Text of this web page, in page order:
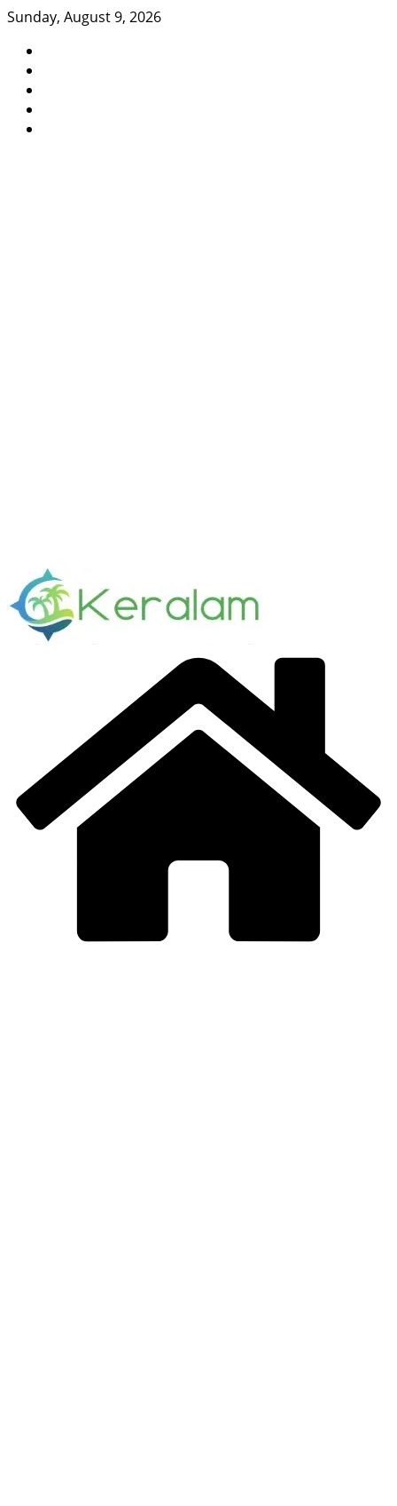
Skip
content
Sunday, August 9, 2026